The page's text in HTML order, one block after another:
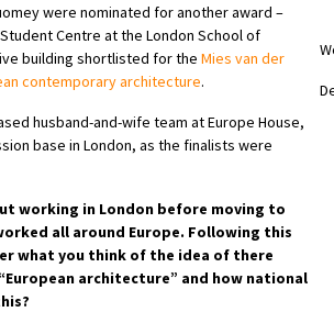
were nominated for another award –
Centre at the London School of
building shortlisted for the Mies van der
contemporary architecture.
husband-and-wife team at Europe House,
base in London, as the finalists were
working in London before moving to
all around Europe. Following this
what you think of the idea of there
architecture” and how national